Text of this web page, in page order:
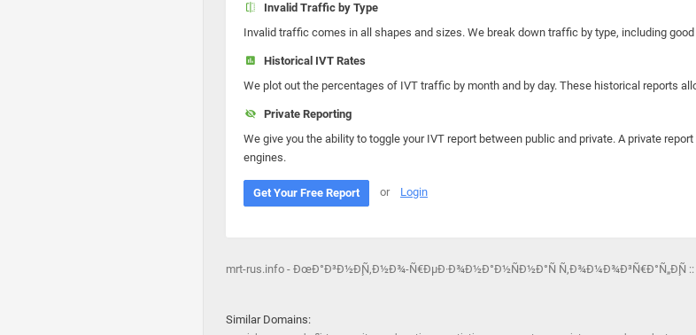
Invalid Traffic by Type
Invalid traffic comes in all shapes and sizes. We break down traffic by type, including
Historical IVT Rates
We plot out the percentages of IVT traffic by month and by day. These historical reports
Private Reporting
We give you the ability to toggle your IVT report between public and private. A private
engines.
Get Your Free Report or Login
mrt-rus.info - ÐœÐ°Ð³Ð½Ð¸Ñ‚Ð½Ð¾-Ñ€ÐµÐ·Ð¾Ð½Ð°Ð½ÑÐ½Ð°Ñ Ñ‚Ð¾Ð¼Ð¾Ð³Ñ€Ð°Ñ„Ð¸Ñ
Similar Domains: